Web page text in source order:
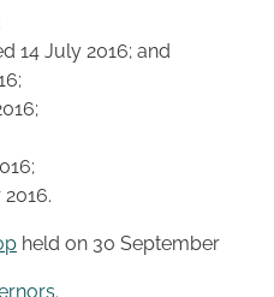
14 July 2016; and
held on 30 September
.